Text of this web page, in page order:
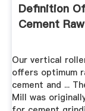
Definition
Cement
Our vertical
offers optimum
cement and ...
Mill was